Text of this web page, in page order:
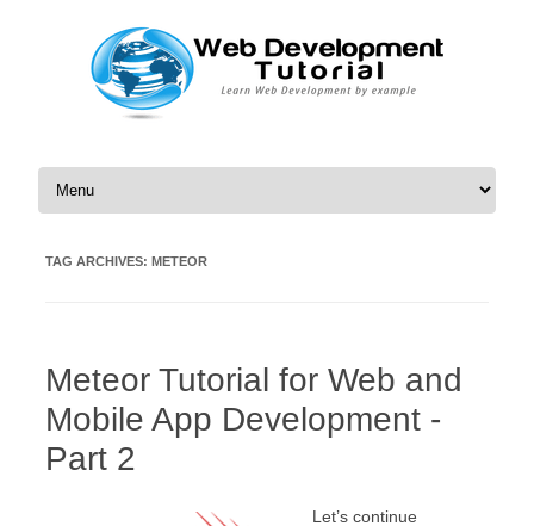
Skip to content
TAG ARCHIVES: METEOR
Meteor Tutorial for Web and
Mobile App Development -
Part 2
Let’s continue